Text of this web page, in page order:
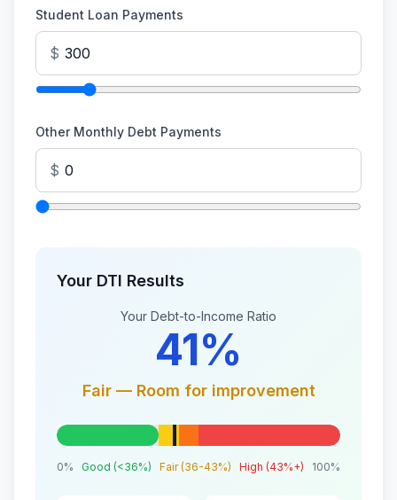
Student Loan Payments
$
Other Monthly Debt Payments
$
Your DTI Results
Your Debt-to-Income Ratio
41%
Fair — Room for improvement
0% Good (<36%) Fair (36-43%) High (43%+) 100%